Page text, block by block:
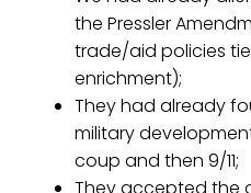
the Pressler
trade/aid policies
enrichment);
They had already
military
coup and then 9/11;
They accepted the